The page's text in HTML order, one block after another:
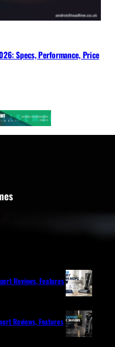
Specs, Performance, Price
Reviews, Features
Reviews, Features